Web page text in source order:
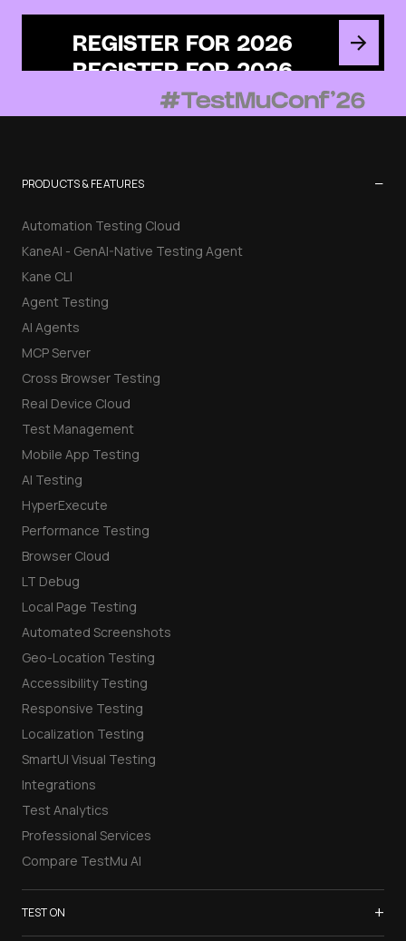
REGISTER FOR 2026
PRODUCTS & FEATURES −
Automation Testing Cloud
KaneAI - GenAI-Native Testing Agent
Kane CLI
Agent Testing
AI Agents
MCP Server
Cross Browser Testing
Real Device Cloud
Test Management
Mobile App Testing
AI Testing
HyperExecute
Performance Testing
Browser Cloud
LT Debug
Local Page Testing
Automated Screenshots
Geo-Location Testing
Accessibility Testing
Responsive Testing
Localization Testing
SmartUI Visual Testing
Integrations
Test Analytics
Professional Services
Compare TestMu AI
TEST ON +